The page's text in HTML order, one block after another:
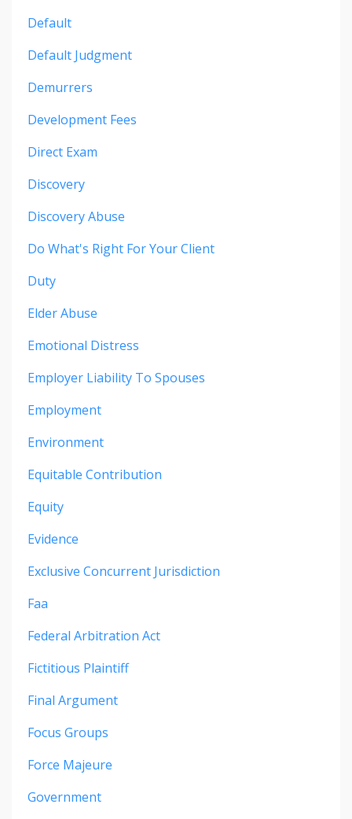
Default
Default Judgment
Demurrers
Development Fees
Direct Exam
Discovery
Discovery Abuse
Do What's Right For Your Client
Duty
Elder Abuse
Emotional Distress
Employer Liability To Spouses
Employment
Environment
Equitable Contribution
Equity
Evidence
Exclusive Concurrent Jurisdiction
Faa
Federal Arbitration Act
Fictitious Plaintiff
Final Argument
Focus Groups
Force Majeure
Government